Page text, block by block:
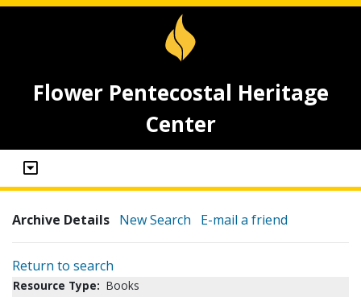
Flower Pentecostal Heritage
Center
Archive Details New Search E-mail a friend
Return to search
Resource Type: Books